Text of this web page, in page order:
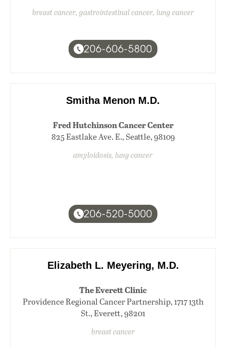
breast cancer, gastrointestinal cancer, lung cancer
206-606-5800
Smitha Menon M.D.
Fred Hutchinson Cancer Center
825 Eastlake Ave. E., Seattle, 98109
amyloidosis, lung cancer
206-520-5000
Elizabeth L. Meyering, M.D.
The Everett Clinic
Providence Regional Cancer Partnership, 1717 13th
St., Everett, 98201
breast cancer